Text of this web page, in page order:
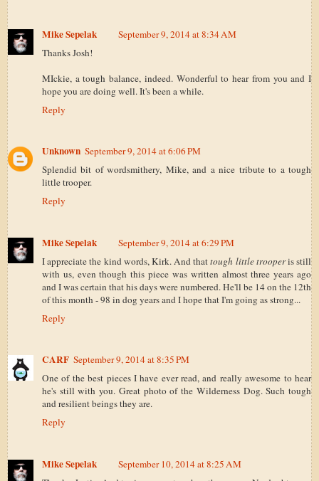
Mike Sepelak
September 9, 2014 at 8:34 AM
Thanks Josh!
MIckie, a tough balance, indeed. Wonderful to hear from you and I
hope you are doing well. It's been a while.
Reply
Unknown September 9, 2014 at 6:06 PM
Splendid bit of wordsmithery, Mike, and a nice tribute to a tough
little trooper.
Reply
Mike Sepelak
September 9, 2014 at 6:29 PM
I appreciate the kind words, Kirk. And thattough little trooperis still
with us, even though this piece was written almost three years ago
and I was certain that his days were numbered. He'll be 14 on the 12th
of this month - 98 in dog years and I hope that I'm going as strong...
Reply
CARF September 9, 2014 at 8:35 PM
One of the best pieces I have ever read, and really awesome to hear
he's still with you. Great photo of the Wilderness Dog. Such tough
and resilient beings they are.
Reply
Mike Sepelak
September 10, 2014 at 8:25 AM